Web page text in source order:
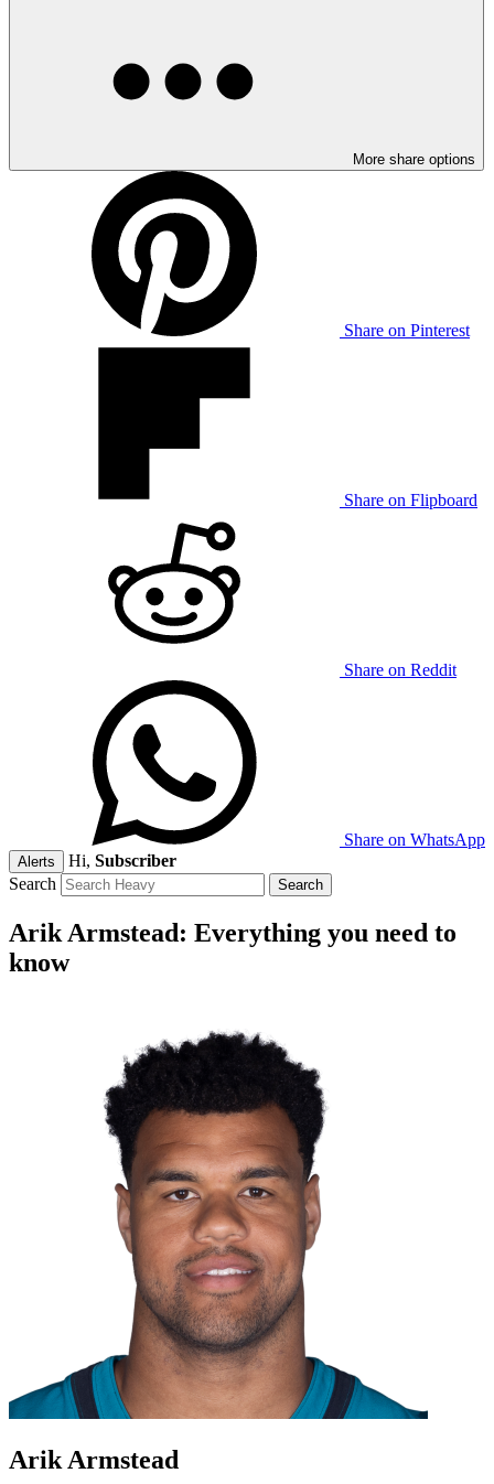
More share options
Share on Pinterest
Share on Flipboard
Share on Reddit
Share on WhatsApp
Alerts Hi, Subscriber
Search
Arik Armstead: Everything you need to
know
Arik Armstead